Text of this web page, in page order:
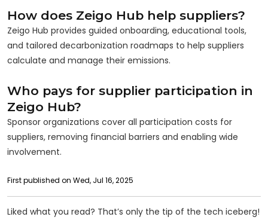
How does Zeigo Hub help suppliers?
Zeigo Hub provides guided onboarding, educational tools,
and tailored decarbonization roadmaps to help suppliers
calculate and manage their emissions.
Who pays for supplier participation in
Zeigo Hub?
Sponsor organizations cover all participation costs for
suppliers, removing financial barriers and enabling wide
involvement.
First published on Wed, Jul 16, 2025
Liked what you read? That’s only the tip of the tech iceberg!